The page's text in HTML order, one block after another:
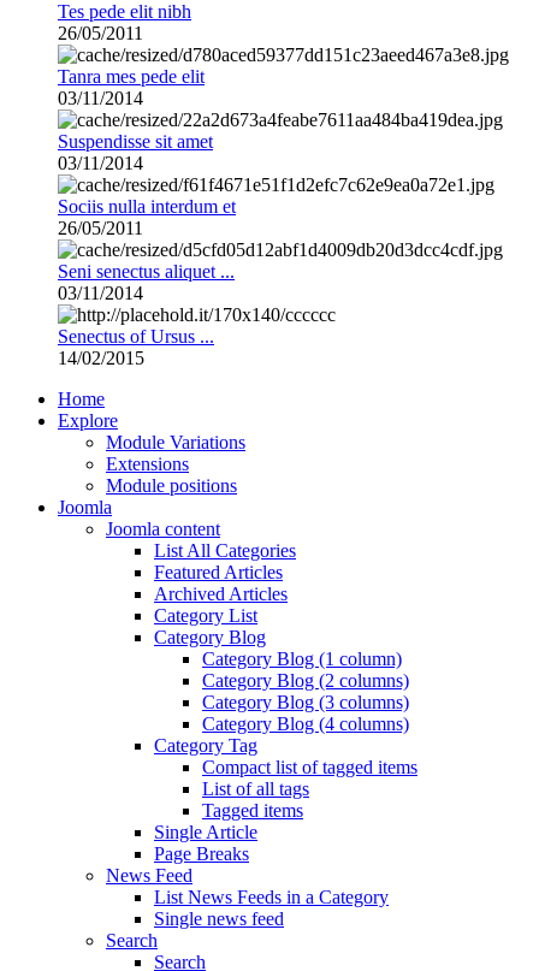
Tes pede elit nibh
26/05/2011
Tanra mes pede elit
03/11/2014
Suspendisse sit amet
03/11/2014
Sociis nulla interdum et
26/05/2011
Seni senectus aliquet ...
03/11/2014
Senectus of Ursus ...
14/02/2015
Home
Explore
Module Variations
Extensions
Module positions
Joomla
Joomla content
List All Categories
Featured Articles
Archived Articles
Category List
Category Blog
Category Blog (1 column)
Category Blog (2 columns)
Category Blog (3 columns)
Category Blog (4 columns)
Category Tag
Compact list of tagged items
List of all tags
Tagged items
Single Article
Page Breaks
News Feed
List News Feeds in a Category
Single news feed
Search
Search